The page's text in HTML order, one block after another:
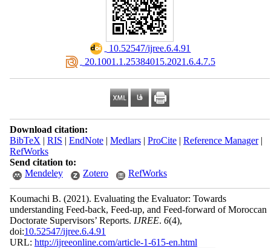
‎ 10.52547/ijree.6.4.91
‎ 20.1001.1.25384015.2021.6.4.7.5
Download citation:
BibTeX | RIS | EndNote| Medlars| ProCite| Reference Manager|
RefWorks
Send citation to:
Mendeley
Zotero RefWorks
Koumachi B. (2021). Evaluating the Evaluator: Towards
understanding Feed-back, Feed-up, and Feed-forward of Moroccan
Doctorate Supervisors’ Reports. IJREE. 6(4),
doi:10.52547/ijree.6.4.91
URL: http://ijreeonline.com/article-1-615-en.html